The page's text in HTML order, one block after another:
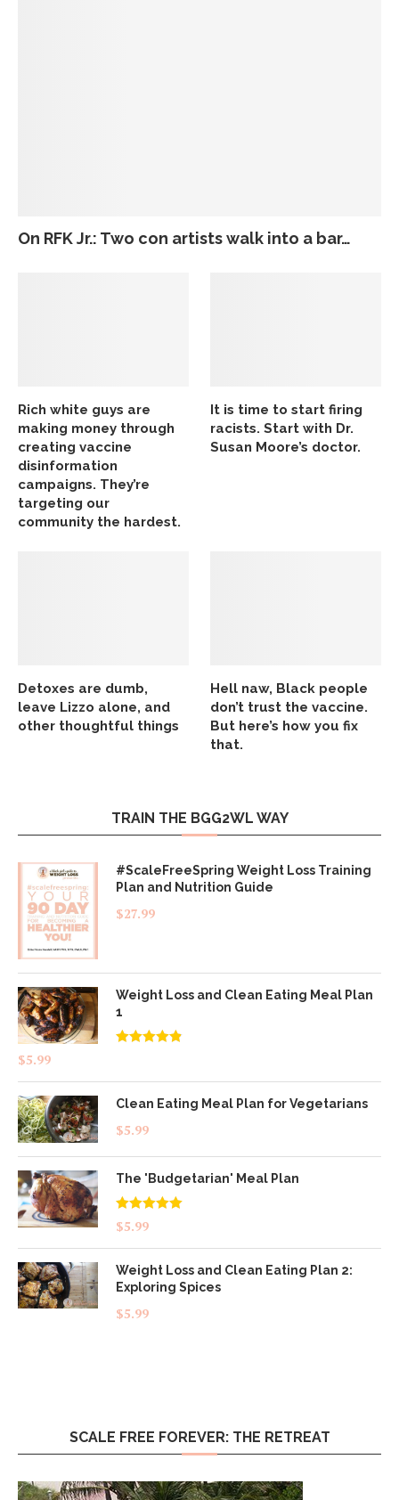
On RFK Jr.: Two con artists walk into a bar…
Rich white guys are
making money through
creating vaccine
disinformation
campaigns. They’re
targeting our
community the hardest.
It is time to start firing
racists. Start with Dr.
Susan Moore’s doctor.
Detoxes are dumb,
leave Lizzo alone, and
other thoughtful things
Hell naw, Black people
don’t trust the vaccine.
But here’s how you fix
that.
TRAIN THE BGG2WL WAY
#ScaleFreeSpring Weight Loss Training
Plan and Nutrition Guide
$27.99
Weight Loss and Clean Eating Meal Plan
1
$5.99
Clean Eating Meal Plan for Vegetarians
$5.99
The 'Budgetarian' Meal Plan
Rated5.00
out of 5
$5.99
Weight Loss and Clean Eating Plan 2:
Exploring Spices
$5.99
SCALE FREE FOREVER: THE RETREAT